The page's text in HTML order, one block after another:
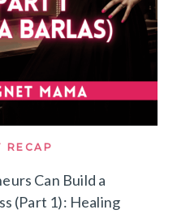
[WITH
FARYA
BARLAS]
RECAP
Can Build a
(Part 1): Healing